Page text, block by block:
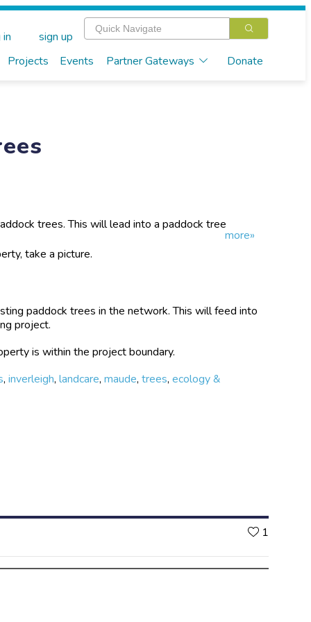
Projects Events Partner Gateways Donate
sign up
trees. This will lead into a paddock tree
more»
take a picture.
paddock trees in the network. This will feed into
project.
is within the project boundary.
,inverleigh,landcare,maude,trees,ecology &
1